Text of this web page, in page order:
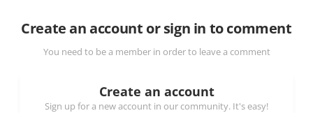
Create an account or sign in to comment
You need to be a member in order to leave a comment
Create an account
Sign up for a new account in our community. It's easy!